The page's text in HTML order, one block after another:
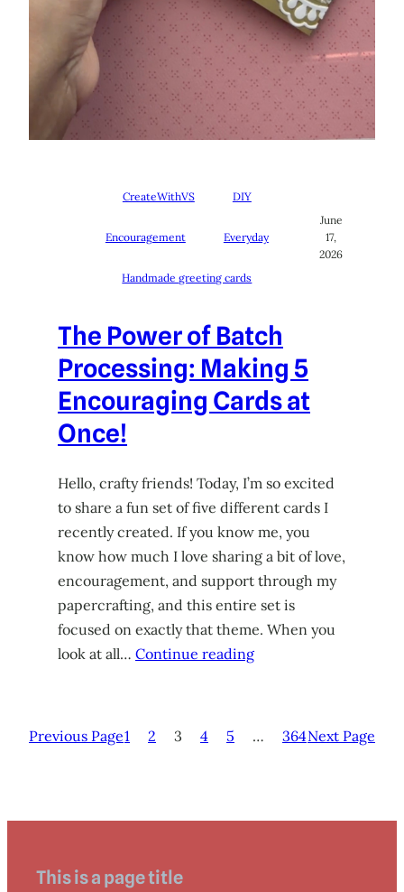
CreateWithVS DIY
Encouragement Everyday
Handmade greeting cards
June
17,
2026
The Power of Batch
Processing: Making 5
Encouraging Cards at
Once!
Hello, crafty friends! Today, I’m so excited
to share a fun set of five different cards I
recently created. If you know me, you
know how much I love sharing a bit of love,
encouragement, and support through my
papercrafting, and this entire set is
focused on exactly that theme. When you
look at all… Continue reading
Previous Page1 2 3 4 5 … 364Next Page
This is a page title